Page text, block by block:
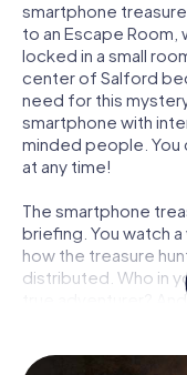
smartphone
to an Escape
locked in a small
center of Salford
need for this
smartphone with
minded people. You
at any time!
The smartphone
briefing. You watch
how the treasure
distributed. Who in
true adventurer?